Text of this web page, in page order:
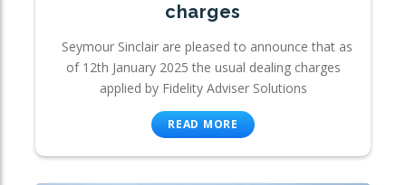
charges
Seymour Sinclair are pleased to announce that as
of 12th January 2025 the usual dealing charges
applied by Fidelity Adviser Solutions
READ MORE